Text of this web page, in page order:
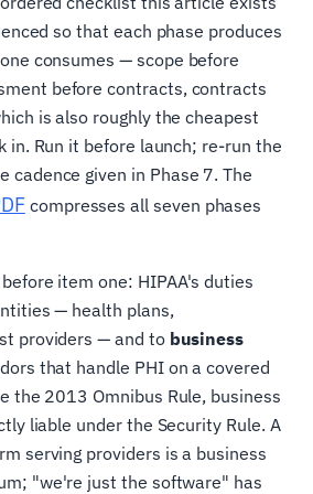
so that each phase produces
consumes — scope before
before contracts, contracts
is also roughly the cheapest
in. Run it before launch; re-run the
cadence given in Phase 7. The
compresses all seven phases
item one: HIPAA's duties
— health plans,
providers — and to business
that handle PHI on a covered
the 2013 Omnibus Rule, business
liable under the Security Rule. A
serving providers is a business
"we're just the software" has